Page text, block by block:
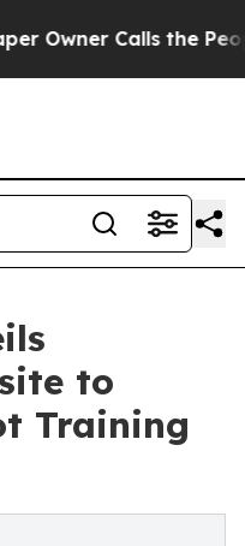
Calls the People
to
Training